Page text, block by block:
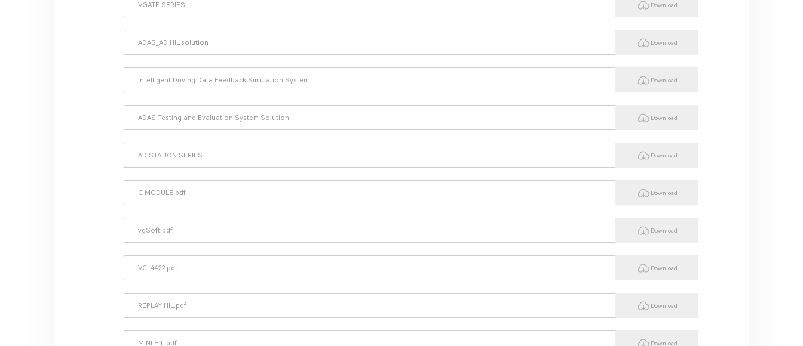
VGATE SERIES Download
ADAS_AD HIL solution Download
Intelligent Driving Data Feedback Simulation System Download
ADAS Testing and Evaluation System Solution Download
AD STATION SERIES Download
C MODULE.pdf Download
vgSoft.pdf Download
VCI 4422.pdf Download
REPLAY HIL.pdf Download
MINI HIL.pdf Download